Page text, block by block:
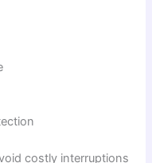
costly interruptions